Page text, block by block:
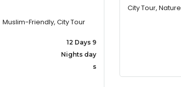
Muslim-Friendly, City Tour
12 Days 9
Nights day
s
City Tour, Nature